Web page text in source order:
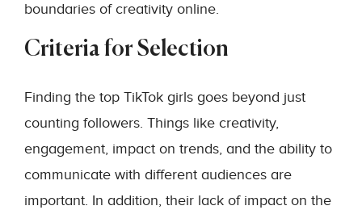
boundaries of creativity online.
Criteria for Selection
Finding the top TikTok girls goes beyond just
counting followers. Things like creativity,
engagement, impact on trends, and the ability to
communicate with different audiences are
important. In addition, their lack of impact on the